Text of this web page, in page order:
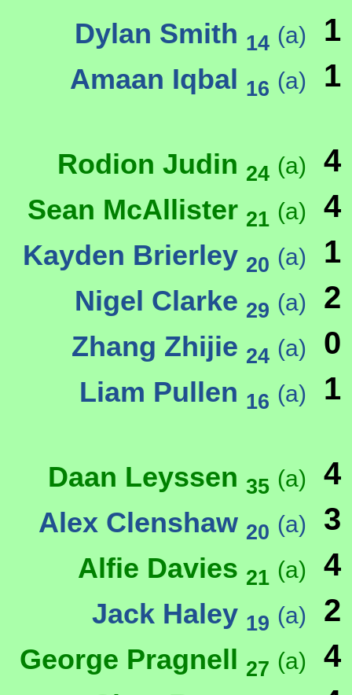
Dylan Smith 14 (a) 1
Amaan Iqbal 16 (a) 1
Rodion Judin 24 (a) 4
Sean McAllister 21 (a) 4
Kayden Brierley 20 (a) 1
Nigel Clarke 29 (a) 2
Zhang Zhijie 24 (a) 0
Liam Pullen 16 (a) 1
Daan Leyssen 35 (a) 4
Alex Clenshaw 20 (a) 3
Alfie Davies 21 (a) 4
Jack Haley 19 (a) 2
George Pragnell 27 (a) 4